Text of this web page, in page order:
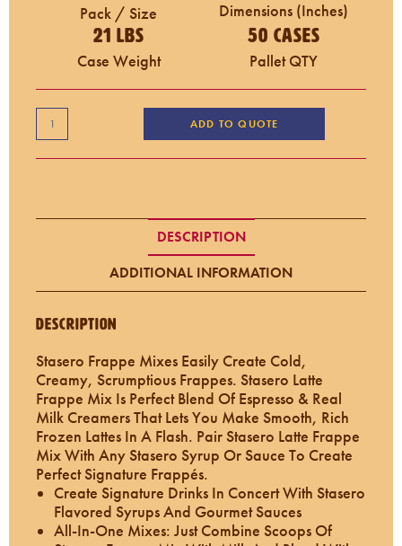
Pack / Size
Dimensions (inches)
21 LBS
Case Weight
50 Cases
Pallet QTY
ADD TO QUOTE
DESCRIPTION
ADDITIONAL INFORMATION
Description
Stasero Frappe Mixes Easily Create Cold,
Creamy, Scrumptious Frappes. Stasero Latte
Frappe Mix Is Perfect Blend Of Espresso & Real
Milk Creamers That Lets You Make Smooth, Rich
Frozen Lattes In A Flash. Pair Stasero Latte Frappe
Mix With Any Stasero Syrup Or Sauce To Create
Perfect Signature Frappés.
Create Signature Drinks In Concert With Stasero
Flavored Syrups And Gourmet Sauces
All-In-One Mixes: Just Combine Scoops Of